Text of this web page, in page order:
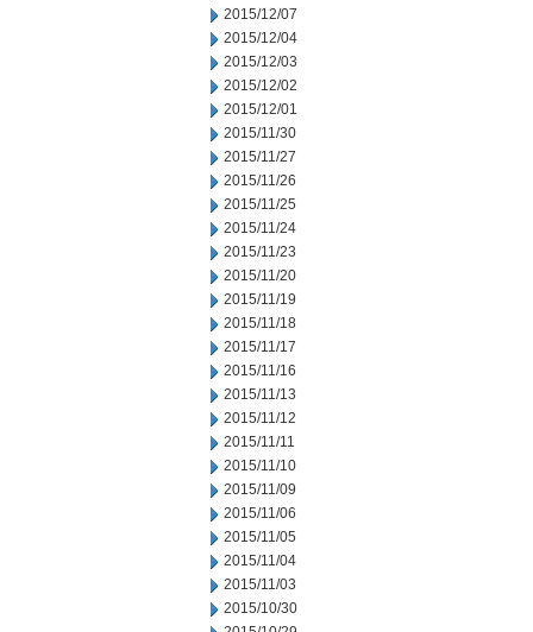
2015/12/07
2015/12/04
2015/12/03
2015/12/02
2015/12/01
2015/11/30
2015/11/27
2015/11/26
2015/11/25
2015/11/24
2015/11/23
2015/11/20
2015/11/19
2015/11/18
2015/11/17
2015/11/16
2015/11/13
2015/11/12
2015/11/11
2015/11/10
2015/11/09
2015/11/06
2015/11/05
2015/11/04
2015/11/03
2015/10/30